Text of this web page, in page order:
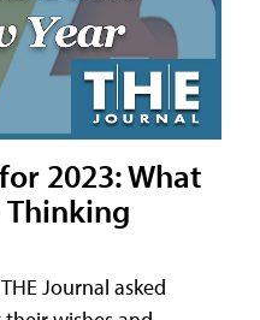
2023: What
Thinking
Journal asked